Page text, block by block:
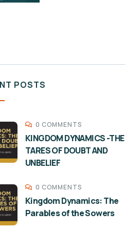
POSTS
0 COMMENTS
KINGDOM DYNAMICS -THE
TARES OF DOUBT AND
UNBELIEF
0 COMMENTS
Kingdom Dynamics: The
Parables of the Sowers